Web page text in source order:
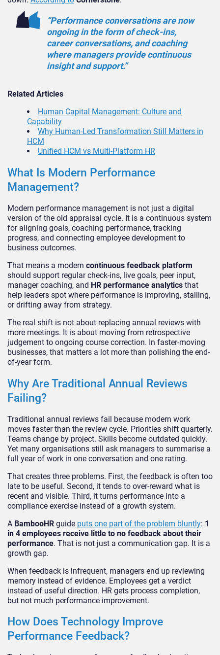
“Performance conversations are now
ongoing in the form of check-ins,
career conversations, and coaching
where managers provide continuous
insight and support.”
Related Articles
Human Capital Management: Culture and
Capability
Why Human-Led Transformation Still Matters in
HCM
Unified HCM vs Multi-Platform HR
What Is Modern Performance
Management?
Modern performance management is not just a digital
version of the old appraisal cycle. It is a continuous system
for aligning goals, coaching performance, tracking
progress, and connecting employee development to
business outcomes.
That means a modern continuous feedback platform
should support regular check-ins, live goals, peer input,
manager coaching, and HR performance analytics that
help leaders spot where performance is improving, stalling,
or drifting away from strategy.
The real shift is not about replacing annual reviews with
more meetings. It is about moving from retrospective
judgement to ongoing course correction. In faster-moving
businesses, that matters a lot more than polishing the end-
of-year form.
Why Are Traditional Annual Reviews
Failing?
Traditional annual reviews fail because modern work
moves faster than the review cycle. Priorities shift quarterly.
Teams change by project. Skills become outdated quickly.
Yet many organisations still ask managers to summarise a
full year of work in one conversation and one rating.
That creates three problems. First, the feedback is often too
late to be useful. Second, it tends to over-reward what is
recent and visible. Third, it turns performance into a
compliance exercise instead of a growth system.
A BambooHR guide puts one part of the problem bluntly: 1
in 4 employees receive little to no feedback about their
performance. That is not just a communication gap. It is a
growth gap.
When feedback is infrequent, managers end up reviewing
memory instead of evidence. Employees get a verdict
instead of useful direction. HR gets process completion,
but not much performance improvement.
How Does Technology Improve
Performance Feedback?